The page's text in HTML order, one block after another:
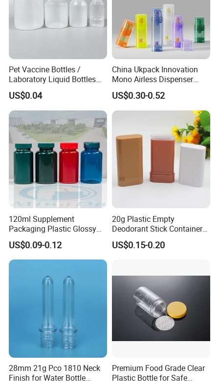
Pet Vaccine Bottles /
Laboratory Liquid Bottles
Source Factory
US$0.04
China Ukpack Innovation
Mono Airless Dispenser
Bottle 15ml 30ml 50ml
75ml 100ml Cosmetic
Packaging All Plastic PP for
US$0.30-0.52
120ml Supplement
Packaging Plastic Glossy
Bottle Manufacturer Pet
with Plastic Lid
US$0.09-0.12
20g Plastic Empty
Deodorant Stick Container
Round Twist up Tubes
Packaging for Deodorant
US$0.15-0.20
28mm 21g Pco 1810 Neck
Finish for Water Bottle
Premium Food Grade Clear
Plastic Bottle for Safe